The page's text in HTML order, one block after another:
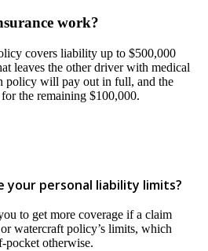
work?
covers liability up to $500,000
leaves the other driver with medical
policy will pay out in full, and the
the remaining $100,000.
your personal liability limits?
to get more coverage if a claim
watercraft policy’s limits, which
pocket otherwise.